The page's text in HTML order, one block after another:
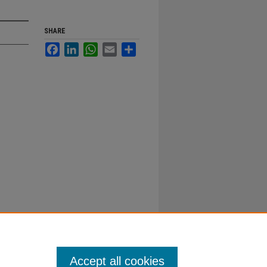
SHARE
FacebookLinkedInWhatsApp
Email
Accept all cookies